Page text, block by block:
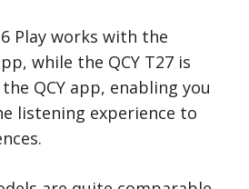
Play works with the
while the QCY T27 is
QCY app, enabling you
listening experience to